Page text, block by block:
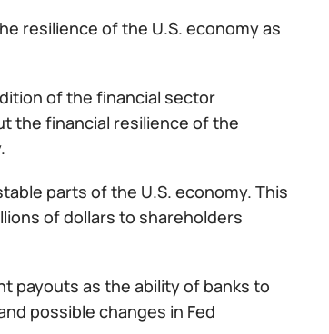
resilience of the U.S. economy as
of the financial sector
the financial resilience of the
parts of the U.S. economy. This
of dollars to shareholders
payouts as the ability of banks to
possible changes in Fed